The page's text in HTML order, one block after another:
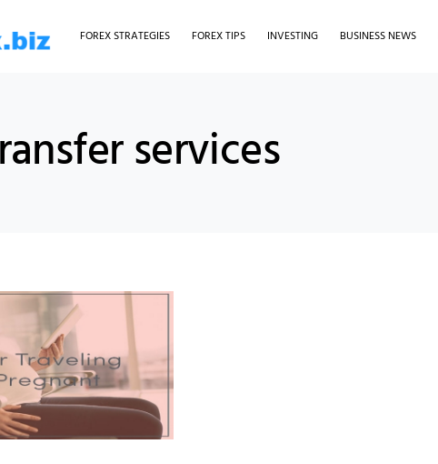
FOREX STRATEGIES FOREX TIPS INVESTING BUSINESS NEWS
services